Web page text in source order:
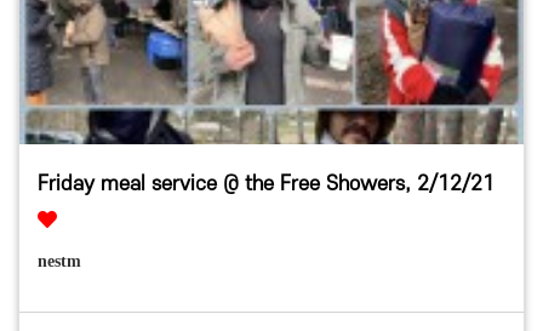
Friday meal service @ the Free Showers, 2/12/21
nestm